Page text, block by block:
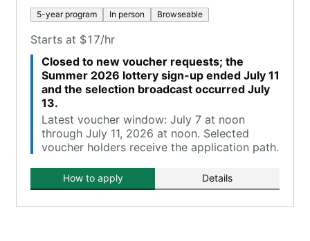
5-year program In person Browseable
Starts at $17/hr
Closed to new voucher requests; the
Summer 2026 lottery sign-up ended July 11
and the selection broadcast occurred July
13.
Latest voucher window: July 7 at noon
through July 11, 2026 at noon. Selected
voucher holders receive the application path.
How to apply Details